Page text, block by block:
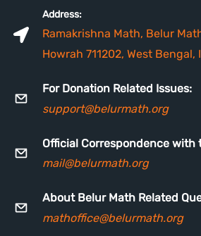
Address:
Ramakrishna Math, Belur
Howrah 711202, West Bengal,
For Donation Related Issues:
support@belurmath.org
Official Correspondence with
mail@belurmath.org
About Belur Math Related
mathoffice@belurmath.org